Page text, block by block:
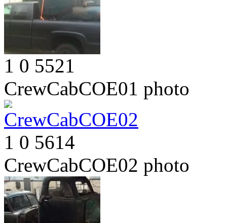
1 0 5521
CrewCabCOE01 photo
1 0 5614
CrewCabCOE02 photo